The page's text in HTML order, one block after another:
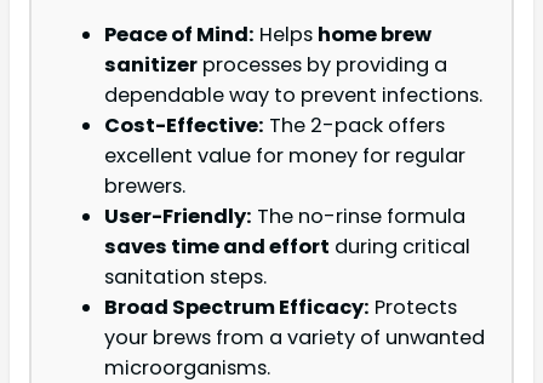
Peace of Mind: Helps home brew
sanitizer processes by providing a
dependable way to prevent infections.
Cost-Effective: The 2-pack offers
excellent value for money for regular
brewers.
User-Friendly: The no-rinse formula
saves time and effort during critical
sanitation steps.
Broad Spectrum Efficacy: Protects
your brews from a variety of unwanted
microorganisms.